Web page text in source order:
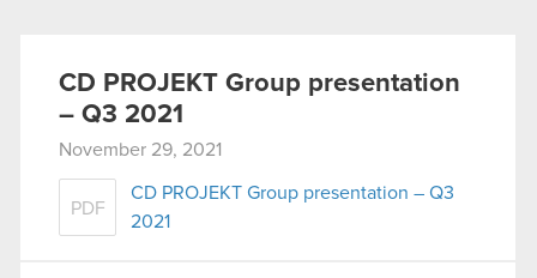
CD PROJEKT Group presentation
– Q3 2021
November 29, 2021
PDF
CD PROJEKT Group presentation – Q3
2021